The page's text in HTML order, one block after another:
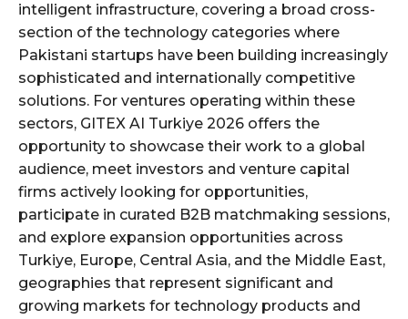
intelligent infrastructure, covering a broad cross-
section of the technology categories where
Pakistani startups have been building increasingly
sophisticated and internationally competitive
solutions. For ventures operating within these
sectors, GITEX AI Turkiye 2026 offers the
opportunity to showcase their work to a global
audience, meet investors and venture capital
firms actively looking for opportunities,
participate in curated B2B matchmaking sessions,
and explore expansion opportunities across
Turkiye, Europe, Central Asia, and the Middle East,
geographies that represent significant and
growing markets for technology products and